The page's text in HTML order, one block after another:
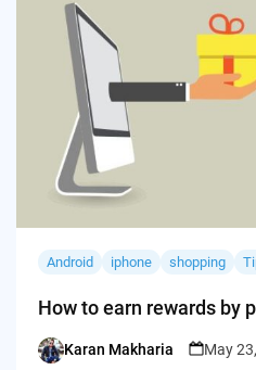
Android iphone shopping
How to earn rewards by
Posted
Karan Makharia May